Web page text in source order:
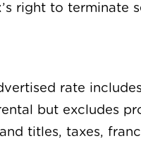
right to terminate
rate
but excludes
titles, taxes,